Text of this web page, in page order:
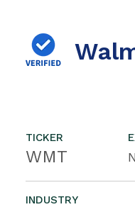
TICKER
WMT
INDUSTRY